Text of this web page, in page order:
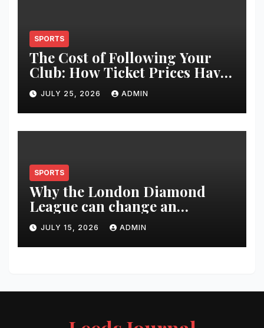
SPORTS
The Cost of Following Your
Club: How Ticket Prices Have
Changed Over 20 Years
JULY 25, 2026 ADMIN
SPORTS
Why the London Diamond
League can change an
athlete’s season in one evening
JULY 15, 2026 ADMIN